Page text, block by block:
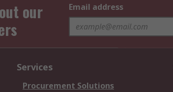
our
Email address
Services
Procurement Solutions